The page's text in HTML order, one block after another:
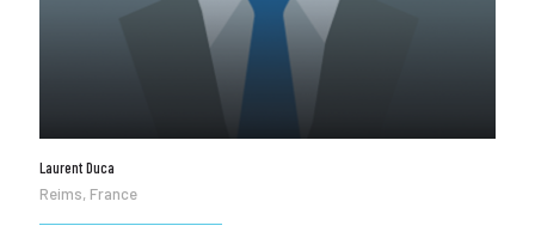
Laurent Duca
Reims, France